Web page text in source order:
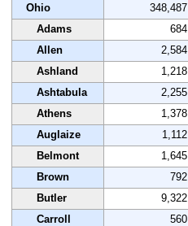
Ohio
348,487
Adams
684
Allen
2,584
Ashland
1,218
Ashtabula
2,255
Athens
1,378
Auglaize
1,112
Belmont
1,645
Brown
792
Butler
9,322
Carroll
560